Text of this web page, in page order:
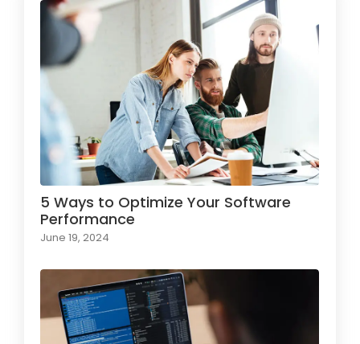
5 Ways to Optimize Your Software
Performance
June 19, 2024